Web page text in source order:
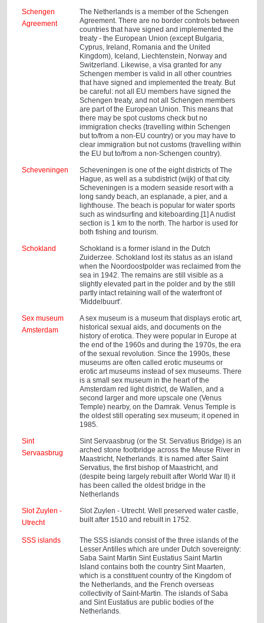
Schengen
Agreement
The Netherlands is a member of the Schengen
Agreement. There are no border controls between
countries that have signed and implemented the
treaty - the European Union (except Bulgaria,
Cyprus, Ireland, Romania and the United
Kingdom), Iceland, Liechtenstein, Norway and
Switzerland. Likewise, a visa granted for any
Schengen member is valid in all other countries
that have signed and implemented the treaty. But
be careful: not all EU members have signed the
Schengen treaty, and not all Schengen members
are part of the European Union. This means that
there may be spot customs check but no
immigration checks (travelling within Schengen
but to/from a non-EU country) or you may have to
clear immigration but not customs (travelling within
the EU but to/from a non-Schengen country).
Scheveningen
Scheveningen is one of the eight districts of The
Hague, as well as a subdistrict (wijk) of that city.
Scheveningen is a modern seaside resort with a
long sandy beach, an esplanade, a pier, and a
lighthouse. The beach is popular for water sports
such as windsurfing and kiteboarding.[1] A nudist
section is 1 km to the north. The harbor is used for
both fishing and tourism.
Schokland
Schokland is a former island in the Dutch
Zuiderzee. Schokland lost its status as an island
when the Noordoostpolder was reclaimed from the
sea in 1942. The remains are still visible as a
slightly elevated part in the polder and by the still
partly intact retaining wall of the waterfront of
'Middelbuurt'.
Sex museum
Amsterdam
A sex museum is a museum that displays erotic art,
historical sexual aids, and documents on the
history of erotica. They were popular in Europe at
the end of the 1960s and during the 1970s, the era
of the sexual revolution. Since the 1990s, these
museums are often called erotic museums or
erotic art museums instead of sex museums. There
is a small sex museum in the heart of the
Amsterdam red light district, de Wallen, and a
second larger and more upscale one (Venus
Temple) nearby, on the Damrak. Venus Temple is
the oldest still operating sex museum; it opened in
1985.
Sint
Servaasbrug
Sint Servaasbrug (or the St. Servatius Bridge) is an
arched stone footbridge across the Meuse River in
Maastricht, Netherlands. It is named after Saint
Servatius, the first bishop of Maastricht, and
(despite being largely rebuilt after World War II) it
has been called the oldest bridge in the
Netherlands
Slot Zuylen -
Utrecht
Slot Zuylen - Utrecht. Well preserved water castle,
built after 1510 and rebuilt in 1752.
SSS islands
The SSS islands consist of the three islands of the
Lesser Antilles which are under Dutch sovereignty:
Saba Saint Martin Sint Eustatius Saint Martin
Island contains both the country Sint Maarten,
which is a constituent country of the Kingdom of
the Netherlands, and the French overseas
collectivity of Saint-Martin. The islands of Saba
and Sint Eustatius are public bodies of the
Netherlands.